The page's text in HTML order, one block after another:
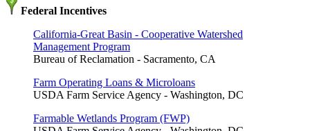
Federal Incentives
California-Great Basin - Cooperative Watershed
Management Program
Bureau of Reclamation - Sacramento, CA
Farm Operating Loans & Microloans
USDA Farm Service Agency - Washington, DC
Farmable Wetlands Program (FWP)